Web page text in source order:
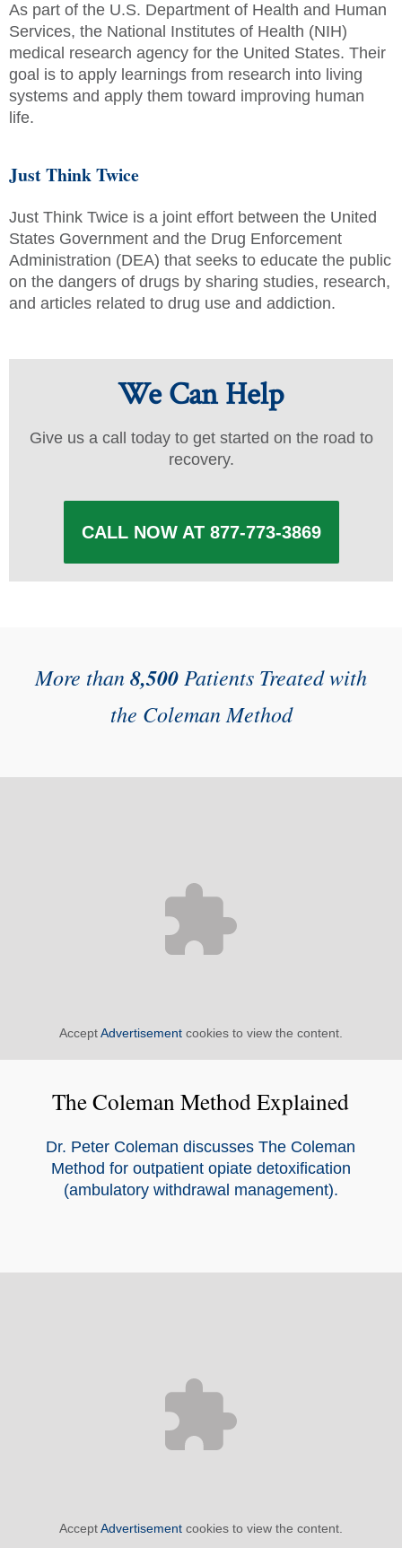
As part of the U.S. Department of Health and Human
Services, the National Institutes of Health (NIH)
medical research agency for the United States. Their
goal is to apply learnings from research into living
systems and apply them toward improving human
life.
Just Think Twice
Just Think Twice is a joint effort between the United
States Government and the Drug Enforcement
Administration (DEA) that seeks to educate the public
on the dangers of drugs by sharing studies, research,
and articles related to drug use and addiction.
We Can Help
Give us a call today to get started on the road to
recovery.
CALL NOW AT 877-773-3869
More than8,500 Patients Treated with
the Coleman Method
AcceptAdvertisement cookies to view the content.
The Coleman Method Explained
Dr. Peter Coleman discusses The Coleman
Method for outpatient opiate detoxification
(ambulatory withdrawal management).
AcceptAdvertisement cookies to view the content.